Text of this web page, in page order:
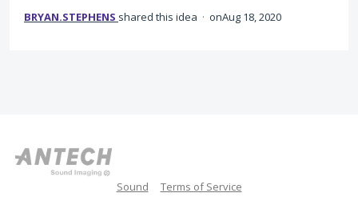
BRYAN.STEPHENS shared this idea · Aug 18, 2020
Sound Terms of Service